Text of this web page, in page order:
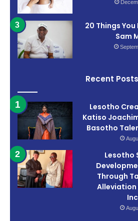
20 Things
Sam
Recent Posts
Lesotho
Katiso
Basotho
Lesotho
Through
Alleviation